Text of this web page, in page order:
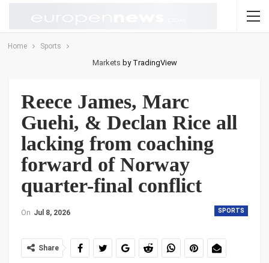
Home Sports
Markets by TradingView
Reece James, Marc
Guehi, & Declan Rice all
lacking from coaching
forward of Norway
quarter-final conflict
SPORTS
On Jul 8, 2026
Share